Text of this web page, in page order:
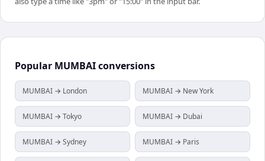
Popular MUMBAIconversions
MUMBAI → London MUMBAI → New York
MUMBAI → Tokyo MUMBAI → Dubai
MUMBAI → Sydney MUMBAI → Paris